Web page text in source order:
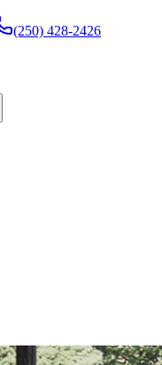
(250) 428-2426